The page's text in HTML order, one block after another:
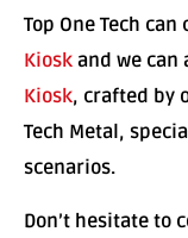
Top One Tech
Kiosk and we can
Kiosk, crafted by
Tech Metal,
scenarios.
Don’t hesitate to